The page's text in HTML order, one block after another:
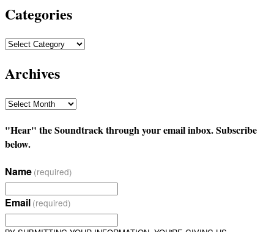
Categories
Categories
Archives
Archives
"Hear" the Soundtrack through your email inbox. Subscribe
below.
Name (required)
Email (required)